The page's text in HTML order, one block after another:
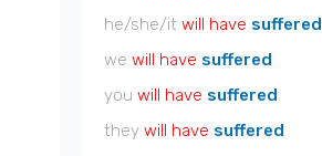
he/she/it will have suffered
we will have suffered
you will have suffered
they will have suffered